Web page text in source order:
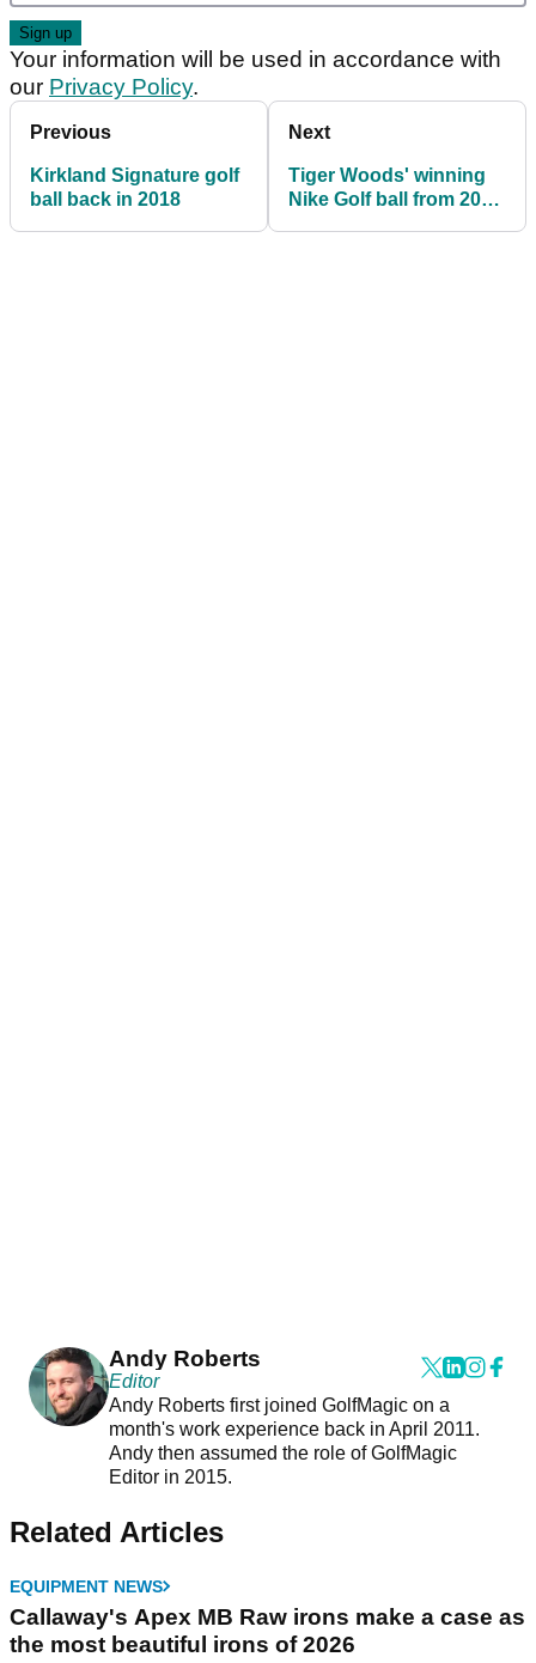
Your information will be used in accordance with
our Privacy Policy.
Previous
Kirkland Signature golf
ball back in 2018
Next
Tiger Woods' winning
Nike Golf ball from 2005
Andy Roberts
Editor
Andy Roberts first joined GolfMagic on a
month's work experience back in April 2011.
Andy then assumed the role of GolfMagic
Editor in 2015.
Related Articles
EQUIPMENT NEWS
Callaway's Apex MB Raw irons make a case as
the most beautiful irons of 2026